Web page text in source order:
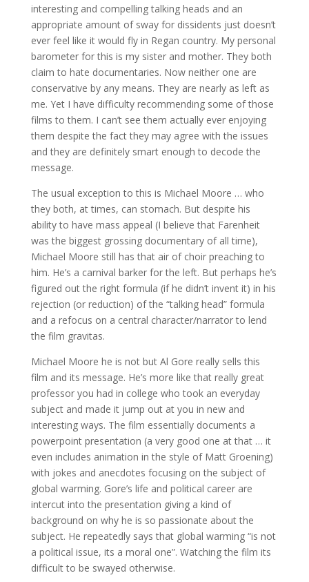
interesting and compelling talking heads and an
appropriate amount of sway for dissidents just doesn’t
ever feel like it would fly in Regan country. My personal
barometer for this is my sister and mother. They both
claim to hate documentaries. Now neither one are
conservative by any means. They are nearly as left as
me. Yet I have difficulty recommending some of those
films to them. I can’t see them actually ever enjoying
them despite the fact they may agree with the issues
and they are definitely smart enough to decode the
message.
The usual exception to this is Michael Moore … who
they both, at times, can stomach. But despite his
ability to have mass appeal (I believe that Farenheit
was the biggest grossing documentary of all time),
Michael Moore still has that air of choir preaching to
him. He’s a carnival barker for the left. But perhaps he’s
figured out the right formula (if he didn’t invent it) in his
rejection (or reduction) of the “talking head” formula
and a refocus on a central character/narrator to lend
the film gravitas.
Michael Moore he is not but Al Gore really sells this
film and its message. He’s more like that really great
professor you had in college who took an everyday
subject and made it jump out at you in new and
interesting ways. The film essentially documents a
powerpoint presentation (a very good one at that … it
even includes animation in the style of Matt Groening)
with jokes and anecdotes focusing on the subject of
global warming. Gore’s life and political career are
intercut into the presentation giving a kind of
background on why he is so passionate about the
subject. He repeatedly says that global warming “is not
a political issue, its a moral one”. Watching the film its
difficult to be swayed otherwise.